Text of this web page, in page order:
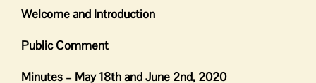
Welcome and Introduction
Public Comment
Minutes – May 18th and June 2nd, 2020